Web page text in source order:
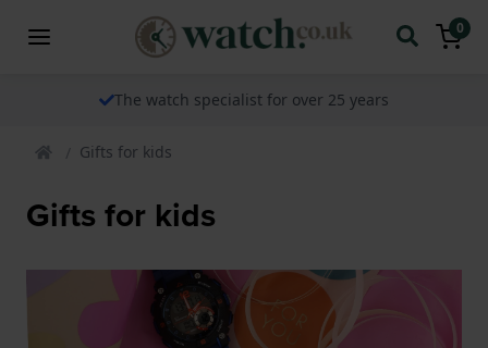
0
The watch specialist for over 25 years
Gifts for kids
Gifts for kids